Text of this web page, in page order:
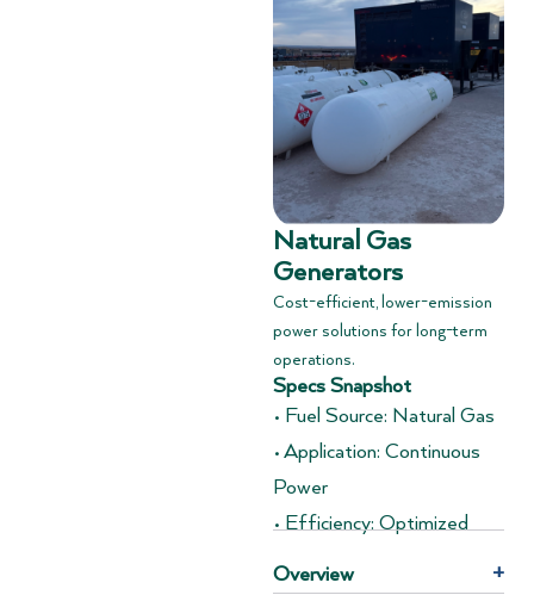
Natural Gas
Generators
Cost-efficient, lower-emission
power solutions for long-term
operations.
Specs Snapshot
• Fuel Source: Natural Gas
• Application: Continuous
Power
• Efficiency: Optimized
Overview +